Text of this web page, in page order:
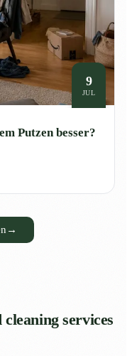
9
JUL
Putzen besser?
→
services